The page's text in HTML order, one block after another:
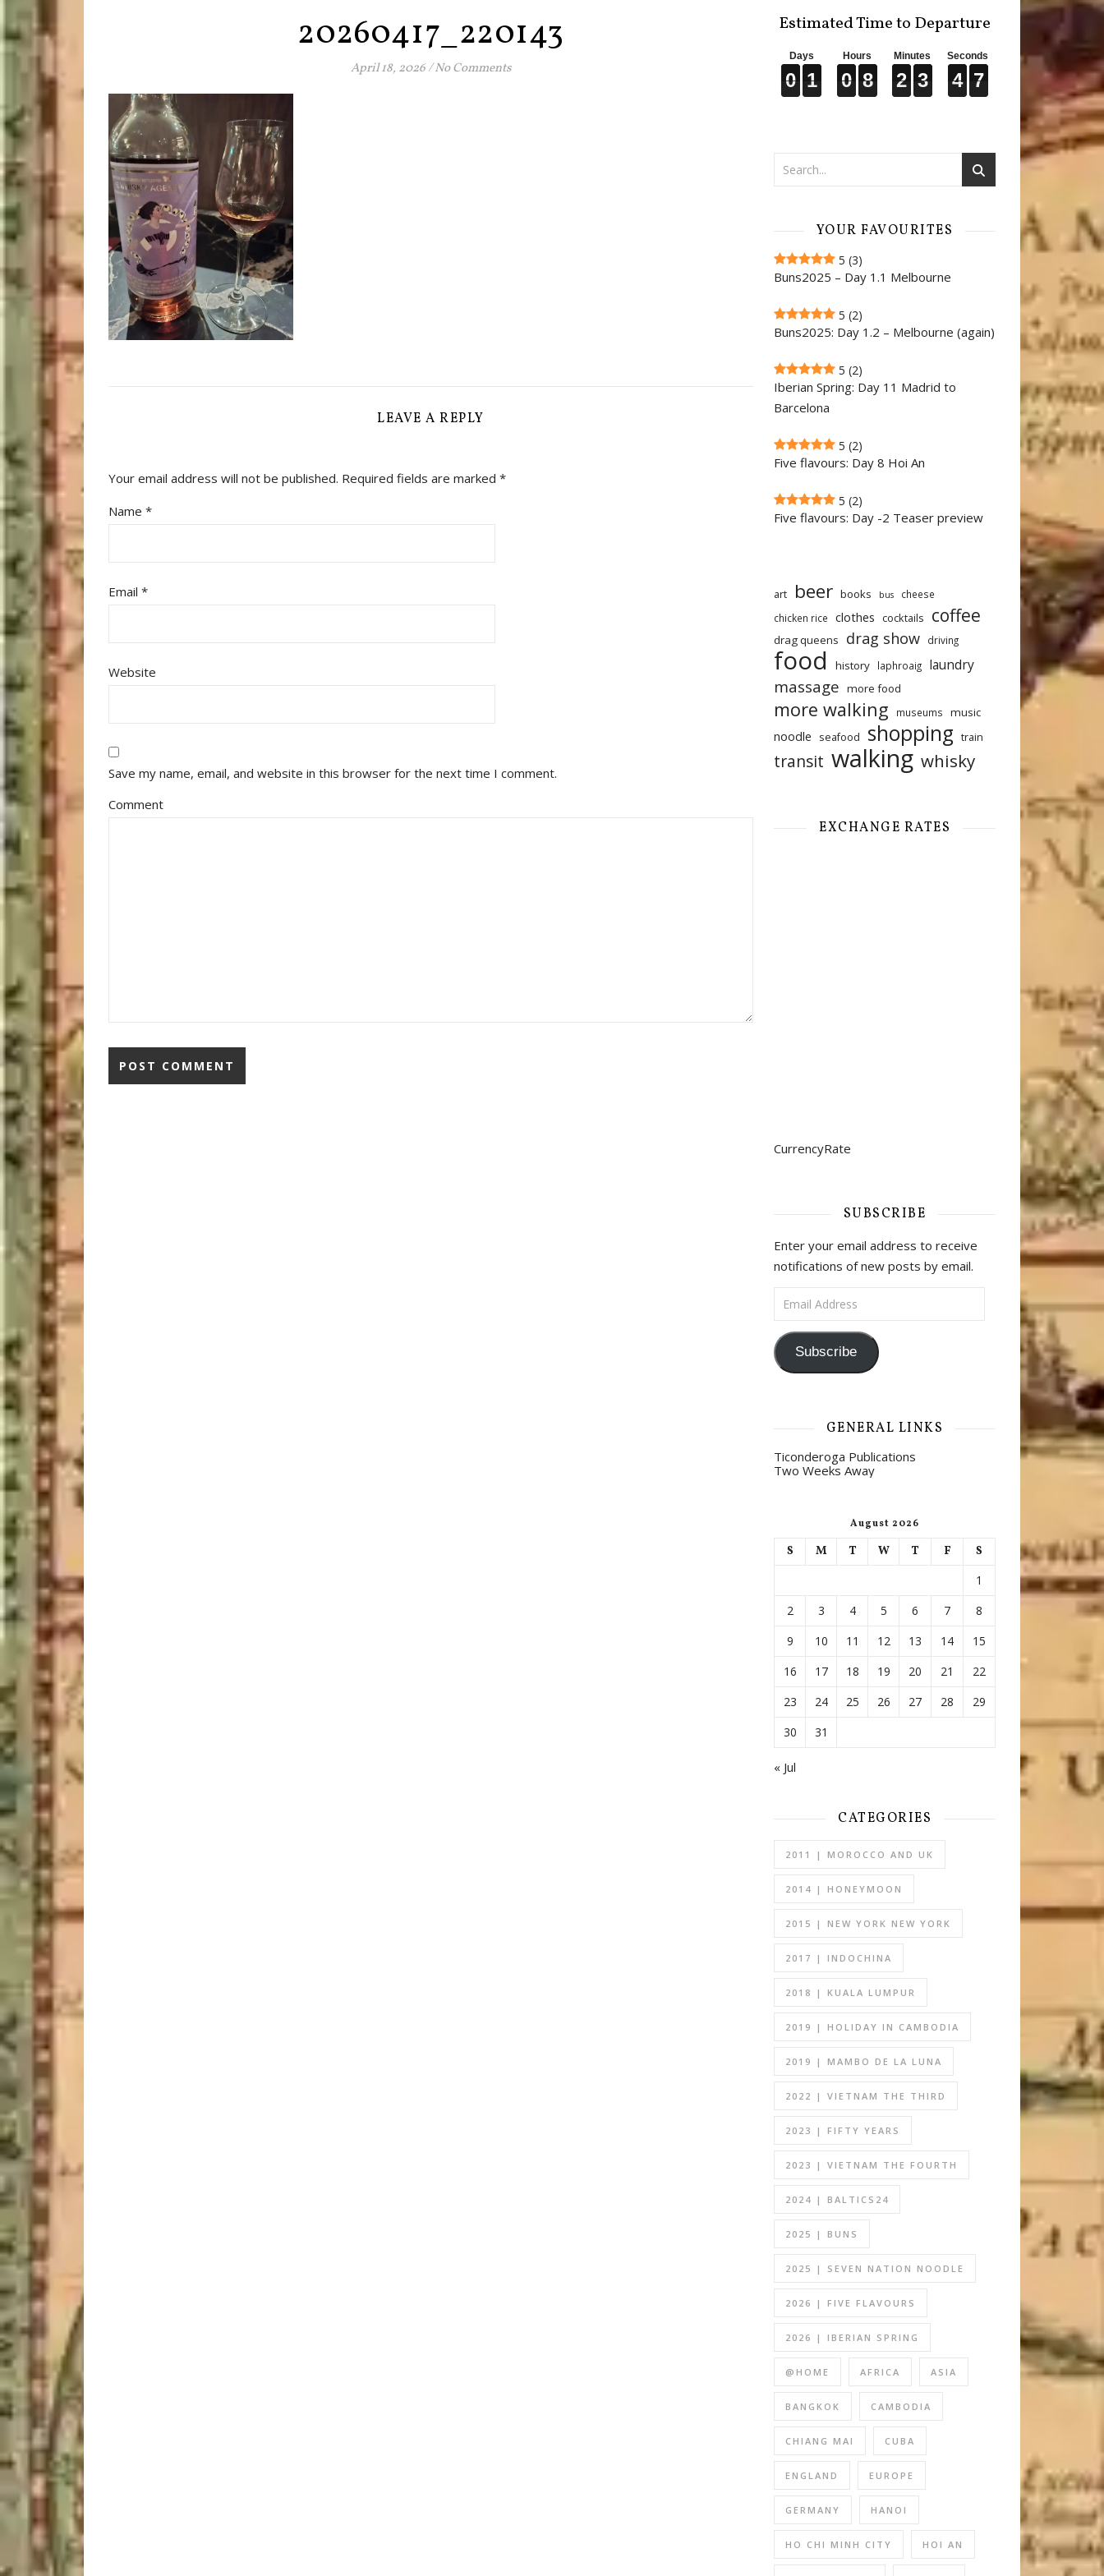
20260417_220143
April 18, 2026/No Comments
LEAVE A REPLY
Your email address will not be published. Required fields are marked *
Name *
Email *
Website
Save my name, email, and website in this browser for the next time I comment.
Comment
Estimated Time to Departure
Days
0
0
0
0 1
1
1
1
Hours
0
0
0
0 8
8
8
8
Minutes
2
2
2
2 3
3
3
3
Seconds
4
4
4
4 6
6
6
6
YOUR FAVOURITES
5 (3)
Buns2025 – Day 1.1 Melbourne
5 (2)
Buns2025: Day 1.2 – Melbourne (again)
5 (2)
Iberian Spring: Day 11 Madrid to
Barcelona
5 (2)
Five flavours: Day 8 Hoi An
5 (2)
Five flavours: Day -2 Teaser preview
art beer books bus
cheese
chicken rice
clothes cocktails coffee
drag queens drag show driving
food history laphroaig laundry
massage more food
more walking museums music
noodle seafood shopping train
transit walking whisky
EXCHANGE RATES
CurrencyRate
SUBSCRIBE
Enter your email address to receive
notifications of new posts by email.
Email Address
Subscribe
GENERAL LINKS
Ticonderoga Publications
Two Weeks Away
August 2026
S M T W T F
S
1
2
3 4 5 6 7
8
9
10 11 12 13 14
15
16
17 18 19 20 21
22
23
24 25 26 27 28
29
30
31
« Jul
CATEGORIES
2011 | MOROCCO AND UK
2014 | HONEYMOON
2015 | NEW YORK NEW YORK
2017 | INDOCHINA
2018 | KUALA LUMPUR
2019 | HOLIDAY IN CAMBODIA
2019 | MAMBO DE LA LUNA
2022 | VIETNAM THE THIRD
2023 | FIFTY YEARS
2023 | VIETNAM THE FOURTH
2024 | BALTICS24
2025 | BUNS
2025 | SEVEN NATION NOODLE
2026 | FIVE FLAVOURS
2026 | IBERIAN SPRING
@HOME AFRICA ASIA
BANGKOK CAMBODIA
CHIANG MAI CUBA
ENGLAND EUROPE
GERMANY HANOI
HO CHI MINH CITY HOI AN